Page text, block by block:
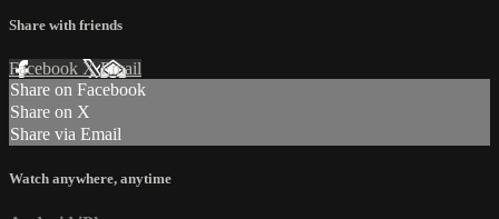
Share with friends
Facebook XEmail
Share on Facebook
Share on X
Share via Email
Watch anywhere, anytime